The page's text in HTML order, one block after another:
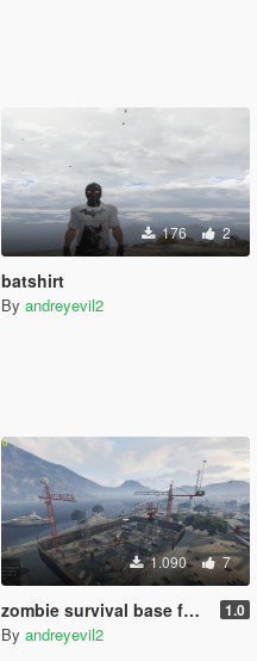
176 2
batshirt
By andreyevil2
1.090 7
zombie survival base for gta 5 1.0
By andreyevil2